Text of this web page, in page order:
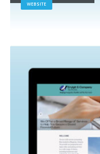
WEBSITE